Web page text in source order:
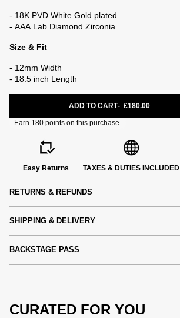
- 18K PVD White Gold plated
- AAA Lab Diamond Zirconia
Size & Fit
- 12mm Width
- 18.5 inch Length
ADD TO CART £180.00
Easy Returns TAXES & DUTIES INCLUDED
RETURNS & REFUNDS
SHIPPING & DELIVERY
BACKSTAGE PASS
CURATED FOR YOU